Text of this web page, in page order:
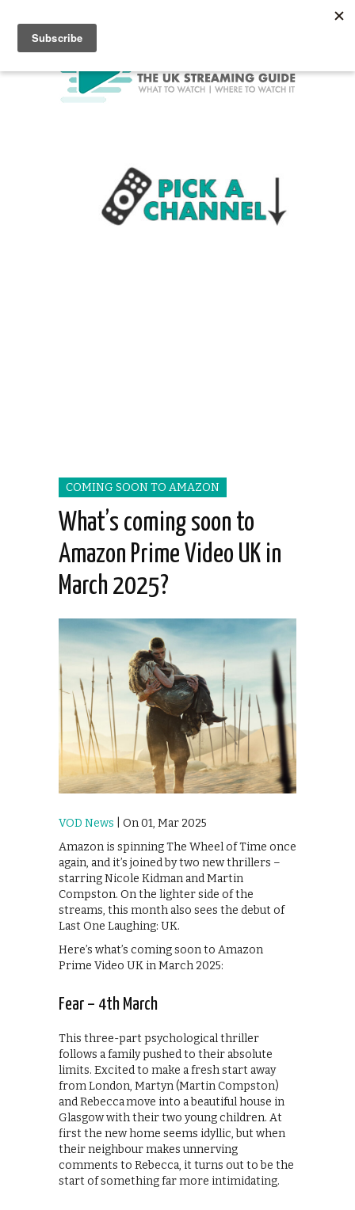
COMING SOON TO AMAZON
What’s coming soon to
Amazon Prime Video UK in
March 2025?
VOD News | On 01, Mar 2025
Amazon is spinning The Wheel of Time once
again, and it’s joined by two new thrillers –
starring Nicole Kidman and Martin
Compston. On the lighter side of the
streams, this month also sees the debut of
Last One Laughing: UK.
Here’s what’s coming soon to Amazon
Prime Video UK in March 2025:
Fear – 4th March
This three-part psychological thriller
follows a family pushed to their absolute
limits. Excited to make a fresh start away
from London, Martyn (Martin Compston)
and Rebecca move into a beautiful house in
Glasgow with their two young children. At
first the new home seems idyllic, but when
their neighbour makes unnerving
comments to Rebecca, it turns out to be the
start of something far more intimidating.